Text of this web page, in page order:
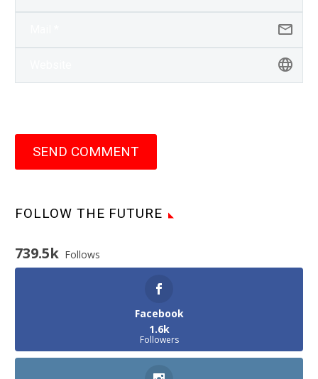
SEND COMMENT
FOLLOW THE FUTURE
739.5k Follows
Facebook
1.6k
Followers